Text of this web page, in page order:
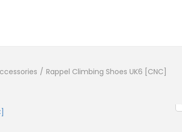
/ Rappel Climbing Shoes UK6 [CNC]